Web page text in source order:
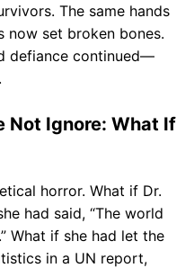
The same hands
now set broken bones.
defiance continued—
Not Ignore: What If
horror. What if Dr.
had said, “The world
What if she had let the
in a UN report,